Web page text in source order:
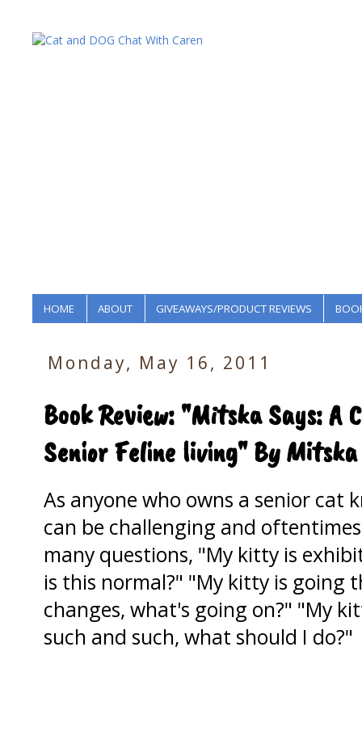
HOME ABOUT GIVEAWAYS/PRODUCT REVIEWS
Monday, May 16, 2011
Book Review: "Mitska Says: A
Senior Feline living" By
As anyone who owns a senior cat
can be challenging and
many questions, "My kitty is
is this normal?" "My kitty is going
changes, what's going on?" "My
such and such, what should I do?"